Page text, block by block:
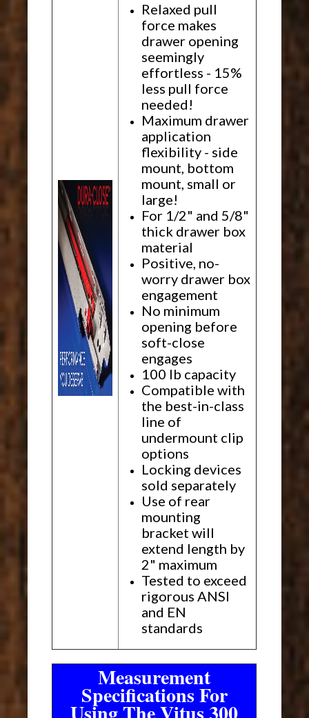
Relaxed pull
force makes
drawer opening
seemingly
effortless - 15%
less pull force
needed!
Maximum drawer
application
flexibility - side
mount, bottom
mount, small or
large!
For 1/2" and 5/8"
thick drawer box
material
Positive, no-
worry drawer box
engagement
No minimum
opening before
soft-close
engages
100 lb capacity
Compatible with
the best-in-class
line of
undermount clip
options
Locking devices
sold separately
Use of rear
mounting
bracket will
extend length by
2" maximum
Tested to exceed
rigorous ANSI
and EN
standards
Measurement
Specifications For